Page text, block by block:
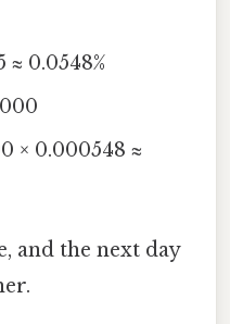
≈ 0.0548%
× 0.000548 ≈
and the next day